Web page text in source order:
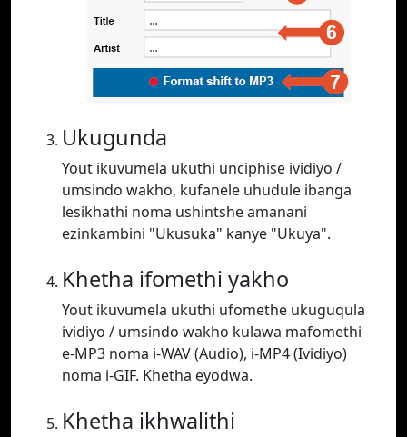
Ukugunda
Yout ikuvumela ukuthi unciphise ividiyo /
umsindo wakho, kufanele uhudule ibanga
lesikhathi noma ushintshe amanani
ezinkambini "Ukusuka" kanye "Ukuya".
Khetha ifomethi yakho
Yout ikuvumela ukuthi ufomethe ukuguqula
ividiyo / umsindo wakho kulawa mafomethi
e-MP3 noma i-WAV (Audio), i-MP4 (Ividiyo)
noma i-GIF. Khetha eyodwa.
Khetha ikhwalithi